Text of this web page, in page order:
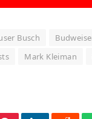
Busch
Mark Kleiman